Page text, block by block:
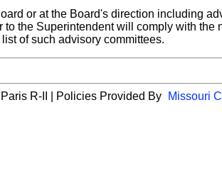
or at the Board's direction including
the Superintendent will comply with
of such advisory committees.
R-II | Policies Provided By Missouri